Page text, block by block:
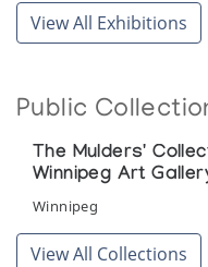
View All Exhibitions
Public
The Mulders'
Winnipeg Art
Winnipeg
View All Collections